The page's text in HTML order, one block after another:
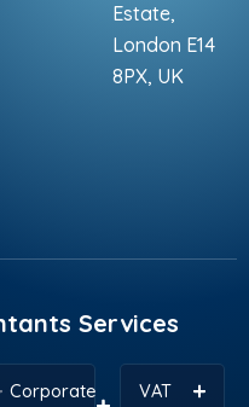
Estate,
London E14
8PX, UK
Services
Corporate VAT